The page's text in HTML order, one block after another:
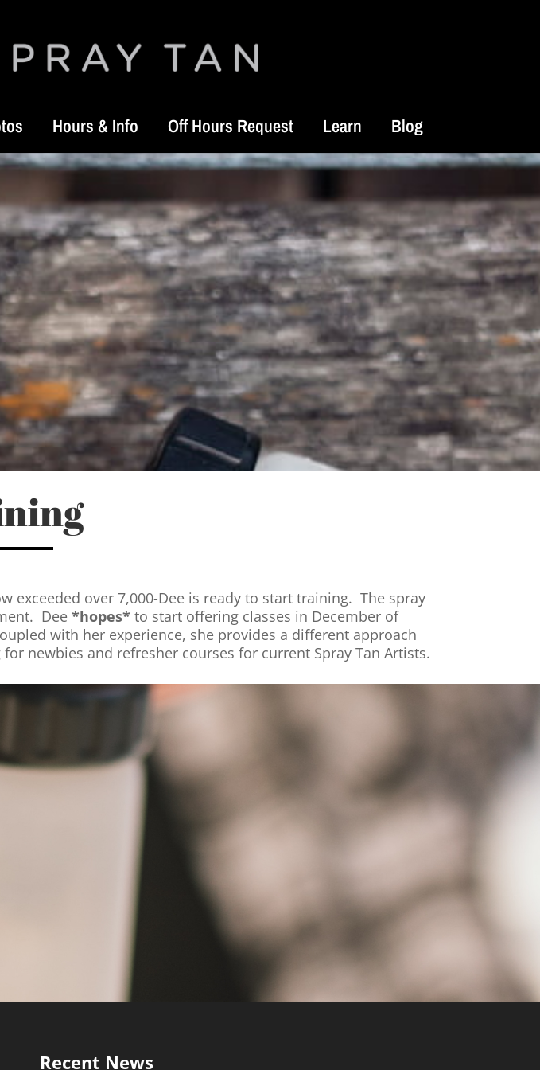
Hours & Info Off Hours Request Learn Blog
exceeded over 7,000-Dee is ready to start training. The spray
Dee*hopes* to start offering classes in December of
with her experience, she provides a different approach
newbies and refresher courses for current Spray Tan Artists.
Recent News